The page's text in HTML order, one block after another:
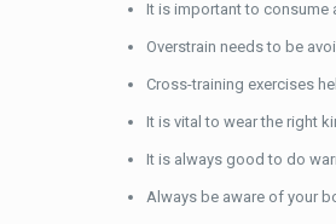
It is important to consume
Overstrain needs to be
Cross-training exercises
It is vital to wear the right
It is always good to do
Always be aware of your